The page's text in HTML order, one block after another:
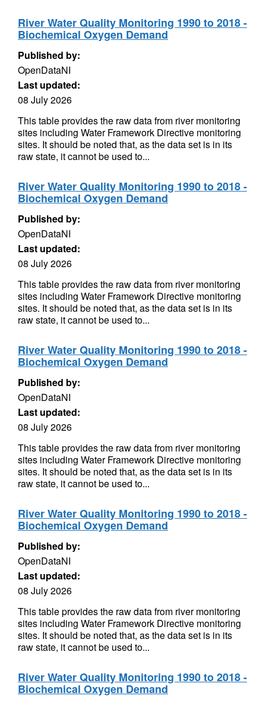
River Water Quality Monitoring 1990 to 2018 -
Biochemical Oxygen Demand
Published by:
OpenDataNI
Last updated:
08 July 2026
This table provides the raw data from river monitoring
sites including Water Framework Directive monitoring
sites. It should be noted that, as the data set is in its
raw state, it cannot be used to...
River Water Quality Monitoring 1990 to 2018 -
Biochemical Oxygen Demand
Published by:
OpenDataNI
Last updated:
08 July 2026
This table provides the raw data from river monitoring
sites including Water Framework Directive monitoring
sites. It should be noted that, as the data set is in its
raw state, it cannot be used to...
River Water Quality Monitoring 1990 to 2018 -
Biochemical Oxygen Demand
Published by:
OpenDataNI
Last updated:
08 July 2026
This table provides the raw data from river monitoring
sites including Water Framework Directive monitoring
sites. It should be noted that, as the data set is in its
raw state, it cannot be used to...
River Water Quality Monitoring 1990 to 2018 -
Biochemical Oxygen Demand
Published by:
OpenDataNI
Last updated:
08 July 2026
This table provides the raw data from river monitoring
sites including Water Framework Directive monitoring
sites. It should be noted that, as the data set is in its
raw state, it cannot be used to...
River Water Quality Monitoring 1990 to 2018 -
Biochemical Oxygen Demand